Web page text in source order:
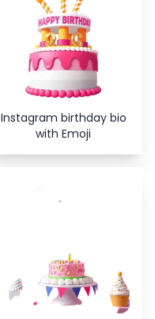
Close
Instagram birthday bio
with Emoji